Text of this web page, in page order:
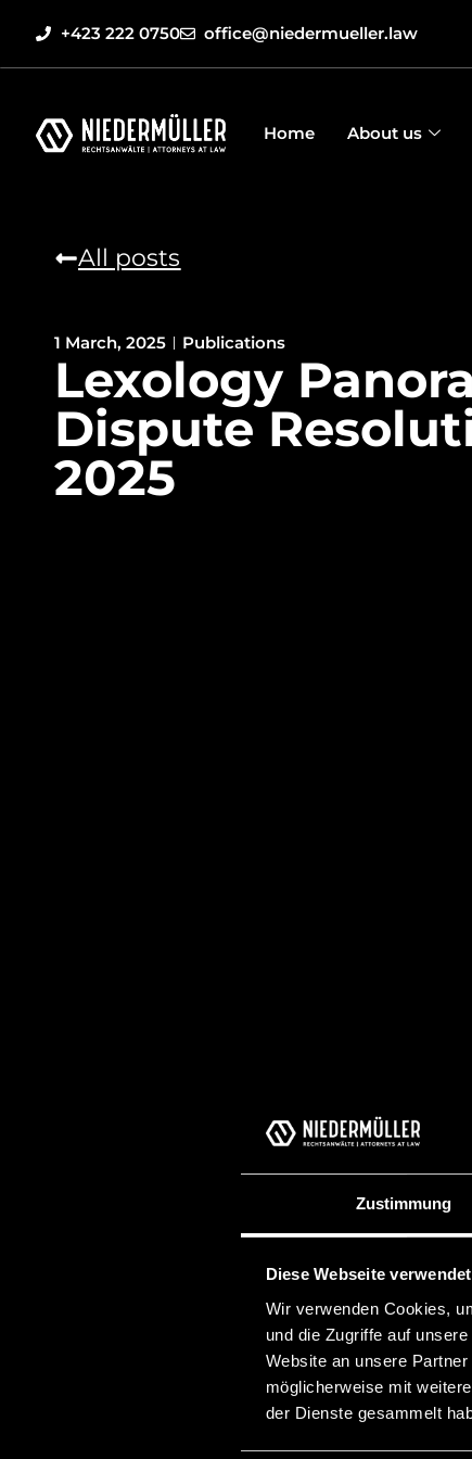
Zustimmung
Diese Webseite
Wir verwenden Cookies,
und die Zugriffe auf
Website an unsere
möglicherweise mit
der Dienste gesammelt
+423 222 0750 office@niedermueller.law
Home About us
All posts
1 March, 2025 Publications
Lexology
Dispute
2025